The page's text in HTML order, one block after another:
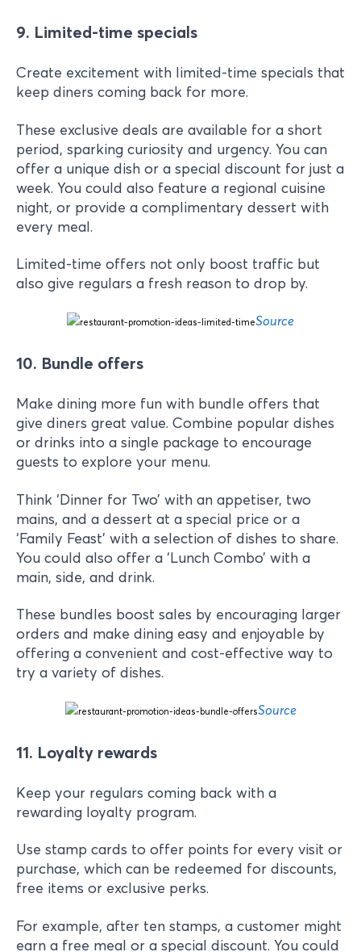
9. Limited-time specials
Create excitement with limited-time specials that
keep diners coming back for more.
These exclusive deals are available for a short
period, sparking curiosity and urgency. You can
offer a unique dish or a special discount for just a
week. You could also feature a regional cuisine
night, or provide a complimentary dessert with
every meal.
Limited-time offers not only boost traffic but
also give regulars a fresh reason to drop by.
Source
10. Bundle offers
Make dining more fun with bundle offers that
give diners great value. Combine popular dishes
or drinks into a single package to encourage
guests to explore your menu.
Think ‘Dinner for Two’ with an appetiser, two
mains, and a dessert at a special price or a
‘Family Feast’ with a selection of dishes to share.
You could also offer a ‘Lunch Combo’ with a
main, side, and drink.
These bundles boost sales by encouraging larger
orders and make dining easy and enjoyable by
offering a convenient and cost-effective way to
try a variety of dishes.
Source
11. Loyalty rewards
Keep your regulars coming back with a
rewarding loyalty program.
Use stamp cards to offer points for every visit or
purchase, which can be redeemed for discounts,
free items or exclusive perks.
For example, after ten stamps, a customer might
earn a free meal or a special discount. You could